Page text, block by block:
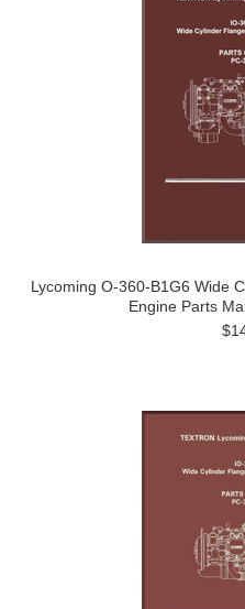
Lycoming O-360-B1G6 Wide
Engine Parts